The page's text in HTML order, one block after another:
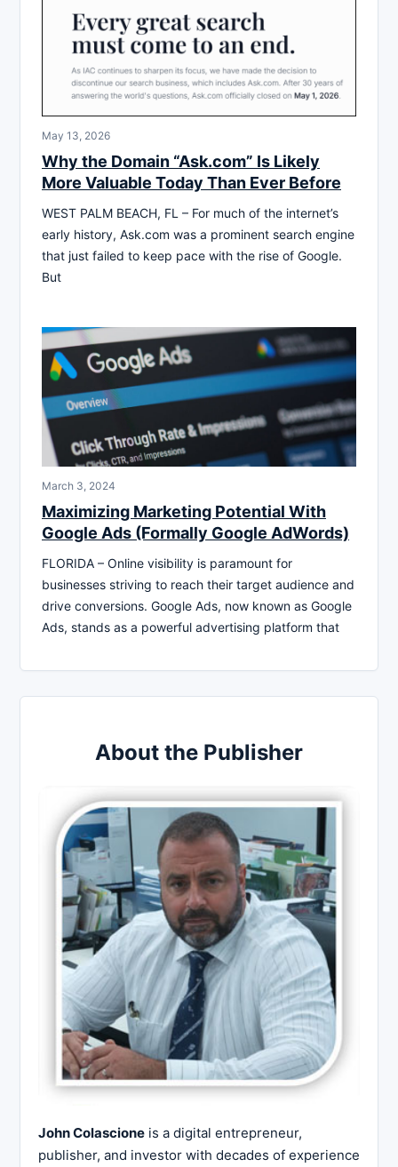
May 13, 2026
Why the Domain “Ask.com” Is Likely
More Valuable Today Than Ever Before
WEST PALM BEACH, FL – For much of the internet’s
early history, Ask.com was a prominent search engine
that just failed to keep pace with the rise of Google.
But
March 3, 2024
Maximizing Marketing Potential With
Google Ads (Formally Google AdWords)
FLORIDA – Online visibility is paramount for
businesses striving to reach their target audience and
drive conversions. Google Ads, now known as Google
Ads, stands as a powerful advertising platform that
About the Publisher
John Colascione is a digital entrepreneur,
publisher, and investor with decades of experience